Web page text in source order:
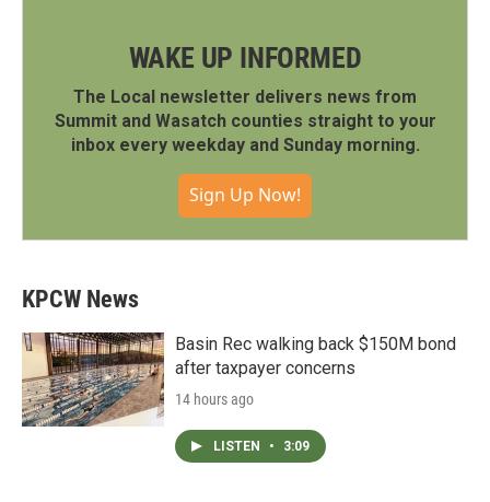
WAKE UP INFORMED
The Local newsletter delivers news from
Summit and Wasatch counties straight to your
inbox every weekday and Sunday morning.
Sign Up Now!
KPCW News
Basin Rec walking back $150M bond
after taxpayer concerns
14 hours ago
LISTEN • 3:09